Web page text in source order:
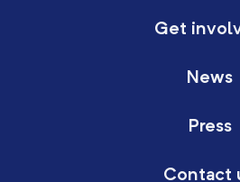
Get
News
Press
Contact